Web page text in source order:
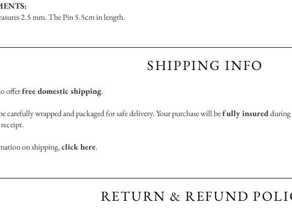
2.5 mm. The Pin 5.5cm in length.
SHIPPING INFO
offerfree domestic shipping.
carefully wrapped and packaged for safe delivery. Your purchase will befully insuredduring
on shipping,click here.
RETURN & REFUND